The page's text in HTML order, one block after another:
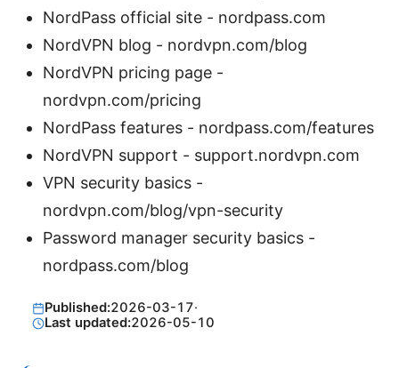
NordPass official site - nordpass.com
NordVPN blog - nordvpn.com/blog
NordVPN pricing page -
nordvpn.com/pricing
NordPass features - nordpass.com/features
NordVPN support - support.nordvpn.com
VPN security basics -
nordvpn.com/blog/vpn-security
Password manager security basics -
nordpass.com/blog
Published:2026-03-17·
Last updated:2026-05-10